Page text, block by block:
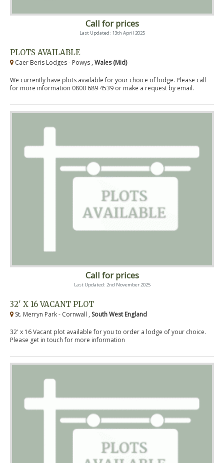
Call for prices
Last Updated: 13th April 2025
PLOTS AVAILABLE
Caer Beris Lodges - Powys , Wales (Mid)
We currently have plots available for your choice of lodge. Please call
for more information 0800 689 4539 or make a request by email.
Call for prices
Last Updated: 2nd November 2025
32' X 16 VACANT PLOT
St. Merryn Park - Cornwall , South West England
32' x 16 Vacant plot available for you to order a lodge of your choice.
Please get in touch for more information